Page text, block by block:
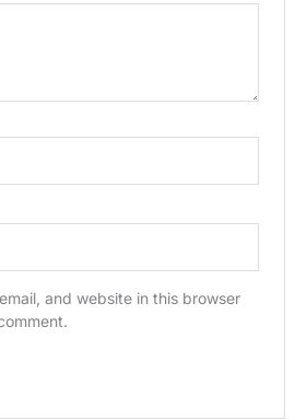
and website in this browser